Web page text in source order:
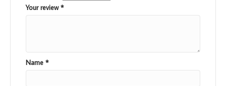
Your review*
Name *